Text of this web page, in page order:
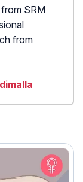
SRM
from